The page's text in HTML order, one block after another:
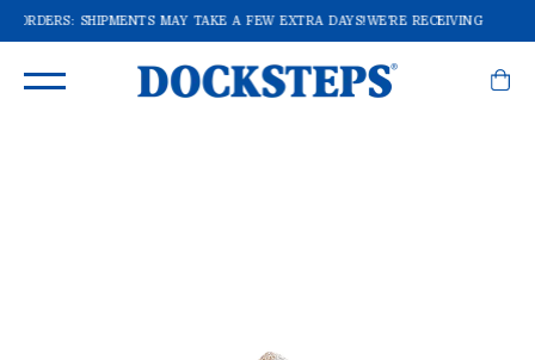
ORDERS: SHIPMENTS MAY TAKE A FEW EXTRA DAYS!WE'RE RECEIVING A LOT